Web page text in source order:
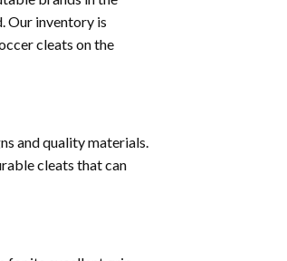
Our inventory is
cleats on the
and quality materials.
cleats that can